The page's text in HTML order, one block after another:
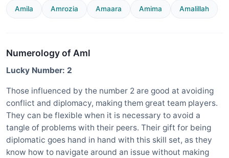
Amila Amrozia Amaara Amima Amalillah
Numerology of Aml
Lucky Number: 2
Those influenced by the number 2 are good at avoiding
conflict and diplomacy, making them great team players.
They can be flexible when it is necessary to avoid a
tangle of problems with their peers. Their gift for being
diplomatic goes hand in hand with this skill set, as they
know how to navigate around an issue without making